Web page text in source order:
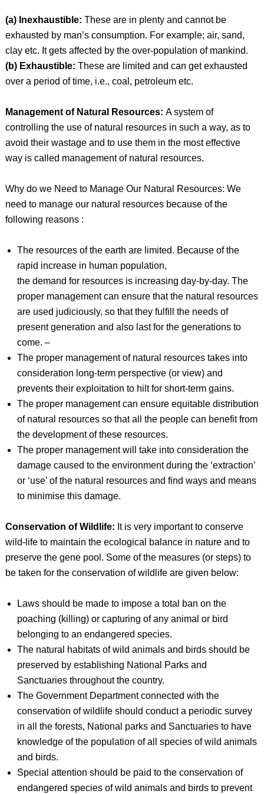
(a) Inexhaustible: These are in plenty and cannot be
exhausted by man’s consumption. For example; air, sand,
clay etc. It gets affected by the over-population of mankind.
(b) Exhaustible: These are limited and can get exhausted
over a period of time, i.e., coal, petroleum etc.
Management of Natural Resources: A system of
controlling the use of natural resources in such a way, as to
avoid their wastage and to use them in the most effective
way is called management of natural resources.
Why do we Need to Manage Our Natural Resources: We
need to manage our natural resources because of the
following reasons :
The resources of the earth are limited. Because of the
rapid increase in human population,
the demand for resources is increasing day-by-day. The
proper management can ensure that the natural resources
are used judiciously, so that they fulfill the needs of
present generation and also last for the generations to
come. –
The proper management of natural resources takes into
consideration long-term perspective (or view) and
prevents their exploitation to hilt for short-term gains.
The proper management can ensure equitable distribution
of natural resources so that all the people can benefit from
the development of these resources.
The proper management will take into consideration the
damage caused to the environment during the ‘extraction’
or ‘use’ of the natural resources and find ways and means
to minimise this damage.
Conservation of Wildlife: It is very important to conserve
wild-life to maintain the ecological balance in nature and to
preserve the gene pool. Some of the measures (or steps) to
be taken for the conservation of wildlife are given below:
Laws should be made to impose a total ban on the
poaching (killing) or capturing of any animal or bird
belonging to an endangered species.
The natural habitats of wild animals and birds should be
preserved by establishing National Parks and
Sanctuaries throughout the country.
The Government Department connected with the
conservation of wildlife should conduct a periodic survey
in all the forests, National parks and Sanctuaries to have
knowledge of the population of all species of wild animals
and birds.
Special attention should be paid to the conservation of
endangered species of wild animals and birds to prevent